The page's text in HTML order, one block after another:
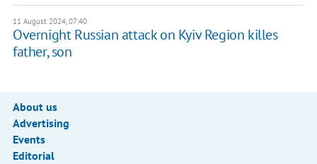
11 August 2024, 07:40
Overnight Russian attack on Kyiv Region killes
father, son
About us
Advertising
Events
Editorial